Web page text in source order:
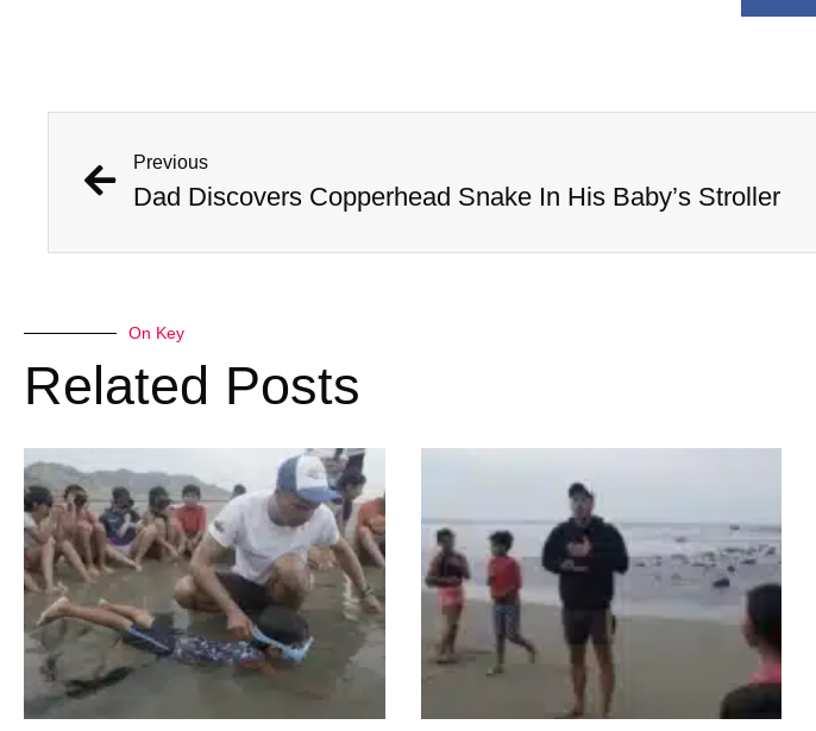
Previous
Dad Discovers Copperhead Snake In His Baby’s Stroller
On Key
Related Posts